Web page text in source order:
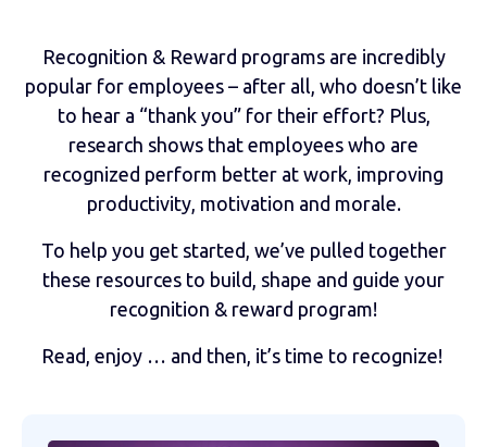
Recognition & Reward programs are incredibly
popular for employees – after all, who doesn’t like
to hear a “thank you” for their effort? Plus,
research shows that employees who are
recognized perform better at work, improving
productivity, motivation and morale.
To help you get started, we’ve pulled together
these resources to build, shape and guide your
recognition & reward program!
Read, enjoy … and then, it’s time to recognize!